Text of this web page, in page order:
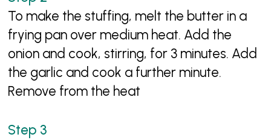
To make the stuffing, melt the butter in a
frying pan over medium heat. Add the
onion and cook, stirring, for 3 minutes. Add
the garlic and cook a further minute.
Remove from the heat